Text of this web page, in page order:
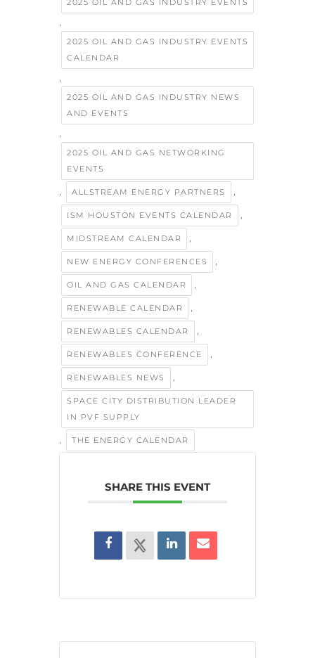
2025 OIL AND GAS INDUSTRY EVENTS
,
2025 OIL AND GAS INDUSTRY EVENTS
CALENDAR
,
2025 OIL AND GAS INDUSTRY NEWS
AND EVENTS
,
2025 OIL AND GAS NETWORKING
EVENTS
, ALLSTREAM ENERGY PARTNERS ,
ISM HOUSTON EVENTS CALENDAR ,
MIDSTREAM CALENDAR ,
NEW ENERGY CONFERENCES ,
OIL AND GAS CALENDAR ,
RENEWABLE CALENDAR ,
RENEWABLES CALENDAR ,
RENEWABLES CONFERENCE ,
RENEWABLES NEWS ,
SPACE CITY DISTRIBUTION LEADER
IN PVF SUPPLY
, THE ENERGY CALENDAR
SHARE THIS EVENT